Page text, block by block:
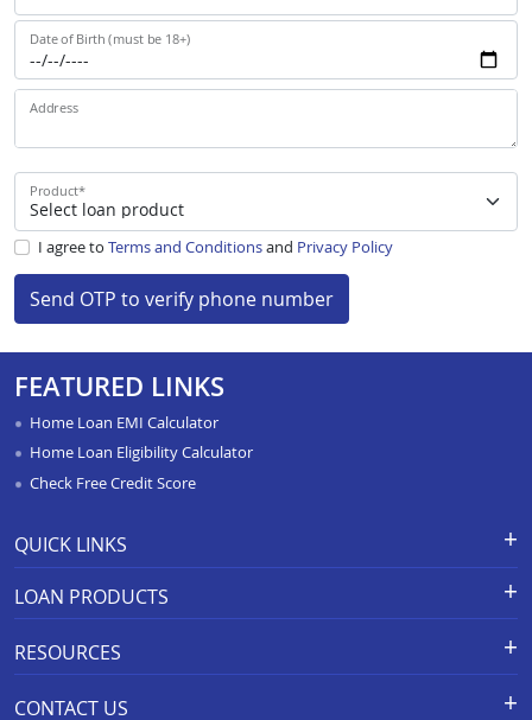
Date of Birth (must be 18+)
Address
Product*
I agree to Terms and Conditionsand Privacy Policy
Send OTP to verify phone number
FEATURED LINKS
Home Loan EMI Calculator
Home Loan Eligibility Calculator
Check Free Credit Score
QUICK LINKS
APR Calculator
Calculators
Home Loan Prepayment
Calculator
LOAN PRODUCTS
Home Construction Loan
Home Loan Balance Transfer
RESOURCES
CONTACT US